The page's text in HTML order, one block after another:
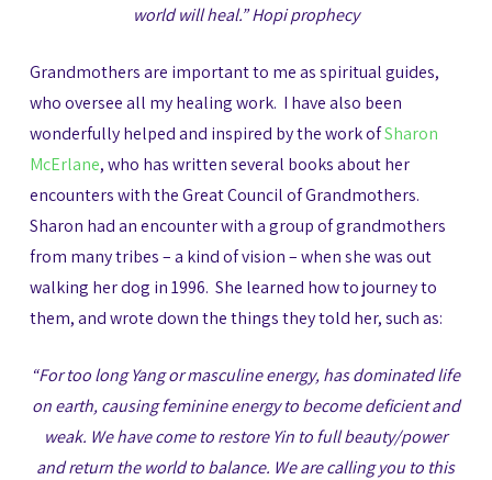
world will heal.” Hopi prophecy
Grandmothers are important to me as spiritual guides,
who oversee all my healing work. I have also been
wonderfully helped and inspired by the work ofSharon
McErlane, who has written several books about her
encounters with the Great Council of Grandmothers.
Sharon had an encounter with a group of grandmothers
from many tribes – a kind of vision – when she was out
walking her dog in 1996. She learned how to journey to
them, and wrote down the things they told her, such as:
“For too long Yang or masculine energy, has dominated life
on earth, causing feminine energy to become deficient and
weak. We have come to restore Yin to full beauty/power
and return the world to balance. We are calling you to this